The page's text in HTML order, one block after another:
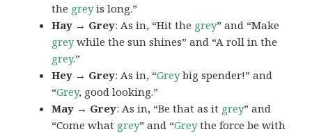
the greyis long.”
Hay → Grey: As in, “Hit the grey” and “Make
greywhile the sun shines” and “A roll in the
grey.”
Hey → Grey: As in, “Greybig spender!” and
“Grey, good looking.”
May → Grey: As in, “Be that as it grey” and
“Come what grey” and “Greythe force be with